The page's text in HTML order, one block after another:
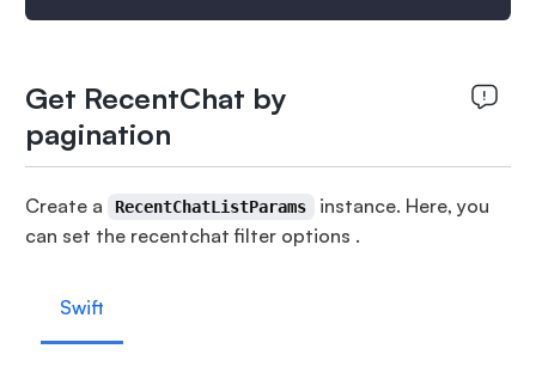
Get RecentChat by
pagination
Create a RecentChatListParams
instance. Here, you
can set the recentchat filter options .
Swift